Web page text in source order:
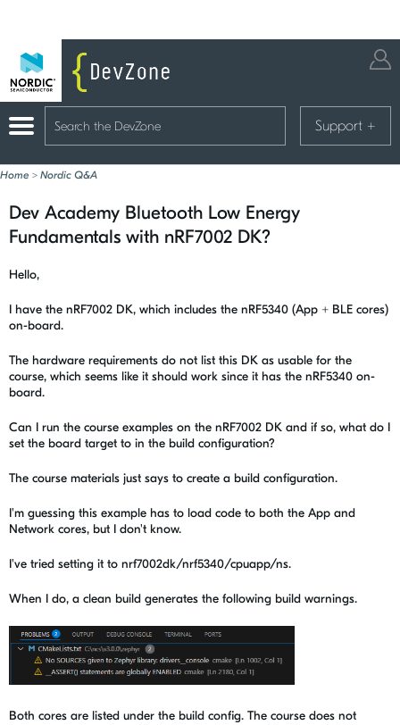
Support +
Home > Nordic Q&A
Dev Academy Bluetooth Low Energy
Fundamentals with nRF7002 DK?
Hello,
I have the nRF7002 DK, which includes the nRF5340 (App + BLE cores)
on-board.
The hardware requirements do not list this DK as usable for the
course, which seems like it should work since it has the nRF5340 on-
board.
Can I run the course examples on the nRF7002 DK and if so, what do I
set the board target to in the build configuration?
The course materials just says to create a build configuration.
I'm guessing this example has to load code to both the App and
Network cores, but I don't know.
I've tried setting it to nrf7002dk/nrf5340/cpuapp/ns.
When I do, a clean build generates the following build warnings.
Both cores are listed under the build config. The course does not